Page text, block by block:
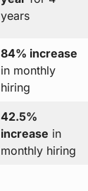
years
84% increase
in monthly
hiring
42.5%
increase in
monthly hiring